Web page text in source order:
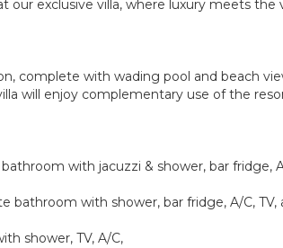
exclusive villa, where luxury meets the
complete with wading pool and beach
will enjoy complementary use of the
with jacuzzi & shower, bar fridge,
bathroom with shower, bar fridge, A/C,
shower, TV, A/C,